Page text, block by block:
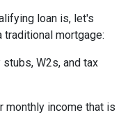
loan is, let's
mortgage:
stubs, W2s, and tax
monthly income that is